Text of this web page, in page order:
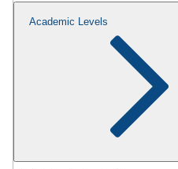
Academic Levels